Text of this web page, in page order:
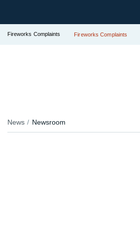
Fireworks Complaints Fireworks Complaints
News Newsroom